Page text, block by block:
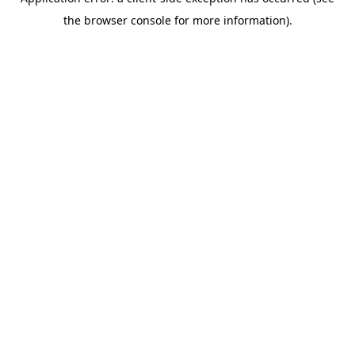
the browser console for more information).